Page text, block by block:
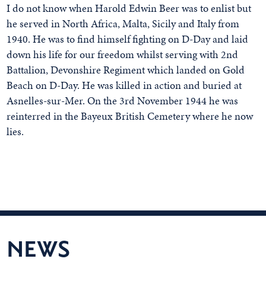
I do not know when Harold Edwin Beer was to enlist but
he served in North Africa, Malta, Sicily and Italy from
1940. He was to find himself fighting on D-Day and laid
down his life for our freedom whilst serving with 2nd
Battalion, Devonshire Regiment which landed on Gold
Beach on D-Day. He was killed in action and buried at
Asnelles-sur-Mer. On the 3rd November 1944 he was
reinterred in the Bayeux British Cemetery where he now
lies.
NEWS